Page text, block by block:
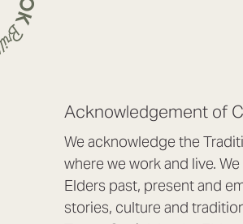
Acknowledgement of
We acknowledge the
where we work and live.
Elders past, present and
stories, culture and